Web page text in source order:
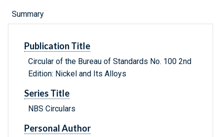
Summary
Publication Title
Circular of the Bureau of Standards No. 100 2nd
Edition: Nickel and Its Alloys
Series Title
NBS Circulars
Personal Author